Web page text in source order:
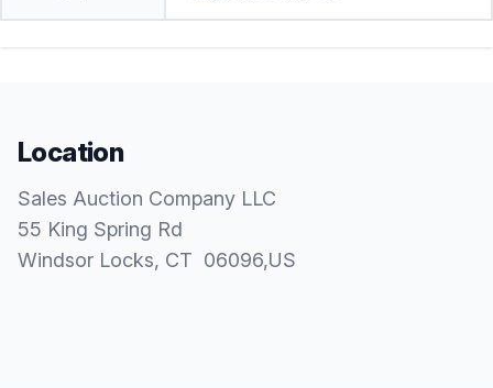
Location
Sales Auction Company LLC
55 King Spring Rd
Windsor Locks, CT 06096,US